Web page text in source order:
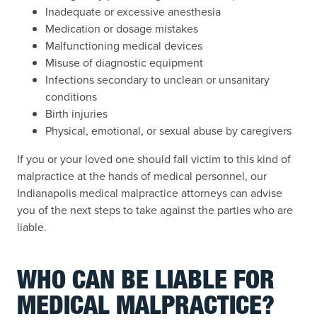
Inadequate or excessive anesthesia
Medication or dosage mistakes
Malfunctioning medical devices
Misuse of diagnostic equipment
Infections secondary to unclean or unsanitary
conditions
Birth injuries
Physical, emotional, or sexual abuse by caregivers
If you or your loved one should fall victim to this kind of
malpractice at the hands of medical personnel, our
Indianapolis medical malpractice attorneys can advise
you of the next steps to take against the parties who are
liable.
WHO CAN BE LIABLE FOR
MEDICAL MALPRACTICE?